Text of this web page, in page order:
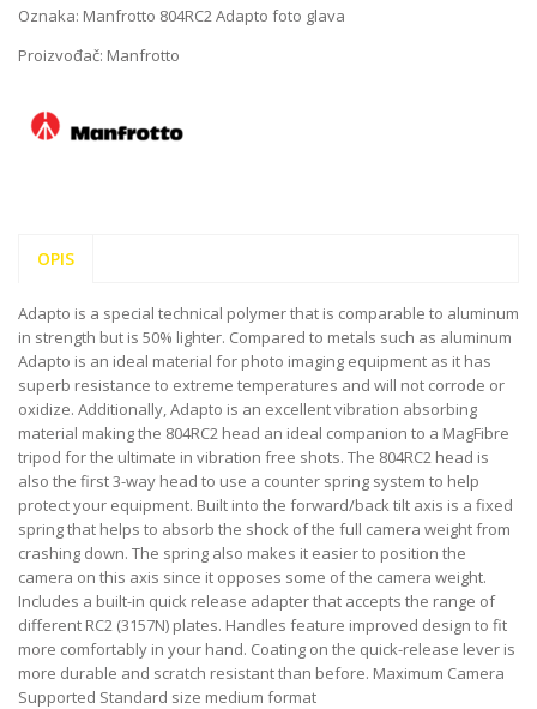
Oznaka: Manfrotto 804RC2 Adapto foto glava
Proizvođač: Manfrotto
OPIS
Adapto is a special technical polymer that is comparable to aluminum
in strength but is 50% lighter. Compared to metals such as aluminum
Adapto is an ideal material for photo imaging equipment as it has
superb resistance to extreme temperatures and will not corrode or
oxidize. Additionally, Adapto is an excellent vibration absorbing
material making the 804RC2 head an ideal companion to a MagFibre
tripod for the ultimate in vibration free shots. The 804RC2 head is
also the first 3-way head to use a counter spring system to help
protect your equipment. Built into the forward/back tilt axis is a fixed
spring that helps to absorb the shock of the full camera weight from
crashing down. The spring also makes it easier to position the
camera on this axis since it opposes some of the camera weight.
Includes a built-in quick release adapter that accepts the range of
different RC2 (3157N) plates. Handles feature improved design to fit
more comfortably in your hand. Coating on the quick-release lever is
more durable and scratch resistant than before. Maximum Camera
Supported Standard size medium format